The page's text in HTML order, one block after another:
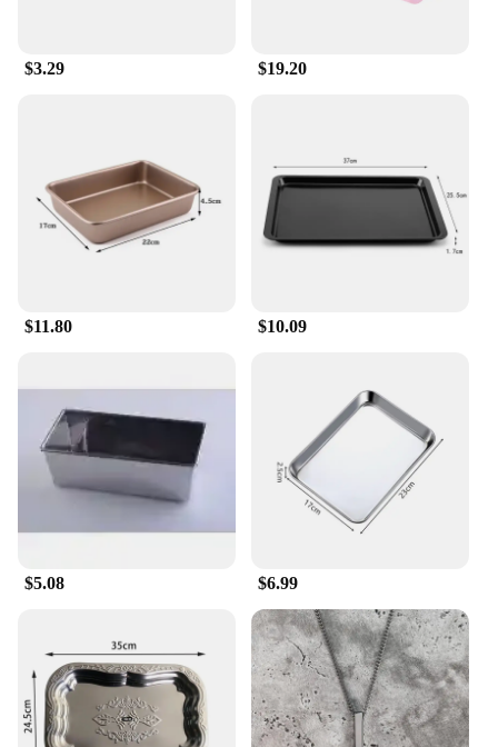
$3.29 $19.20
$11.80 $10.09
$5.08 $6.99